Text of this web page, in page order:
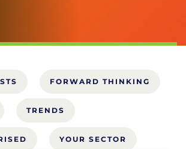
FORWARD THINKING
TRENDS
YOUR SECTOR